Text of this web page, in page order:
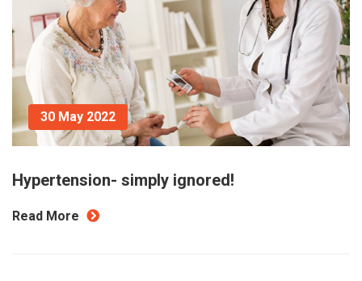
30 May 2022
Hypertension- simply ignored!
Read More